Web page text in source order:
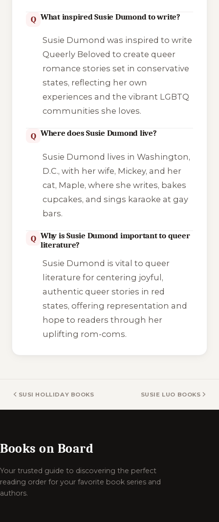
Q What inspired Susie Dumond to write?
Susie Dumond was inspired to write
Queerly Beloved to create queer
romance stories set in conservative
states, reflecting her own
experiences and the vibrant LGBTQ
communities she loves.
Q Where does Susie Dumond live?
Susie Dumond lives in Washington,
D.C., with her wife, Mickey, and her
cat, Maple, where she writes, bakes
cupcakes, and sings karaoke at gay
bars.
Q Why is Susie Dumond important to queer
literature?
Susie Dumond is vital to queer
literature for centering joyful,
authentic queer stories in red
states, offering representation and
hope to readers through her
uplifting rom-coms.
SUSI HOLLIDAY BOOKS SUSIE LUO BOOKS
Books on Board
Your trusted guide to discovering the perfect
reading order for your favorite book series and
authors.